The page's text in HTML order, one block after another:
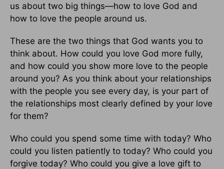
us about two big things—how to love God and
how to love the people around us.
These are the two things that God wants you to
think about. How could you love God more fully,
and how could you show more love to the people
around you? As you think about your relationships
with the people you see every day, is your part of
the relationships most clearly defined by your love
for them?
Who could you spend some time with today? Who
could you listen patiently to today? Who could you
forgive today? Who could you give a love gift to